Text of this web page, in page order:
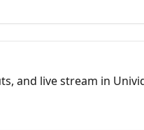
and live stream in